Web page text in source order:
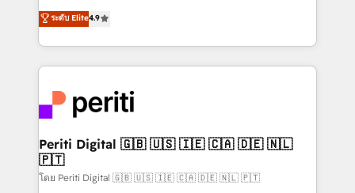
2️⃣ AIエージェント組織構築 営業・マーケティング業務
の一部をAIが自律実行する組織への移行を設計・実装。
DX × AI推進のPMO伴走支援 複数部門をまたぐDX×AI変
革を、構想から実装・定着までPMOとして主導。「設
定の代行ではなく、設計の責任」を引き受け、部門横断
の統合・浸透・変革管理を実行します。 ▸ CMS戦略設
計・構築：リード獲得・CVR・SEOを前提にした情報設
thinkers. We blend strategy, design, and
development—always fueled by curiosity—to turn
ideas, opportunities, and challenges into meaningful
experiences. To us, technology is more than just
and—most importantly—simple. That’s why we lean
into bold ideas and shape them into thoughtful
products and strategies that actually make a
difference.
ระดับ Elite4.9
Periti Digital 🇬🇧 🇺🇸 🇮🇪 🇨🇦 🇩🇪 🇳🇱
🇵🇹
โดย Periti Digital 🇬🇧 🇺🇸 🇮🇪 🇨🇦 🇩🇪 🇳🇱 🇵🇹